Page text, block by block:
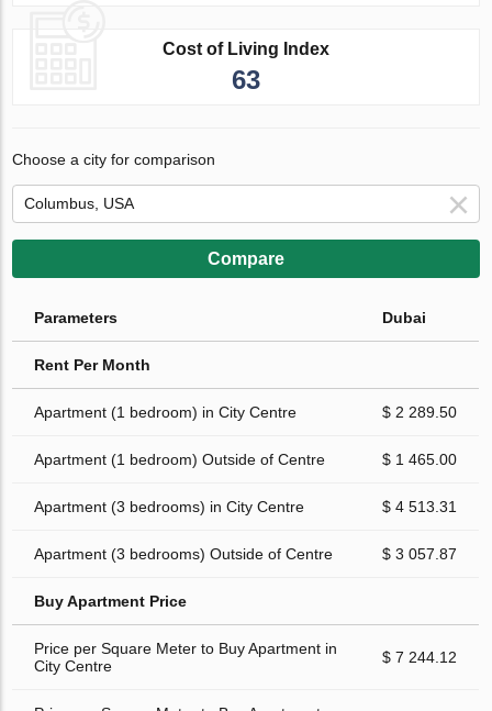
Cost of Living Index
63
Choose a city for comparison
Compare
Parameters Dubai
Rent Per Month
Apartment (1 bedroom) in City Centre $ 2 289.50
Apartment (1 bedroom) Outside of Centre $ 1 465.00
Apartment (3 bedrooms) in City Centre $ 4 513.31
Apartment (3 bedrooms) Outside of Centre $ 3 057.87
Buy Apartment Price
Price per Square Meter to Buy Apartment in
City Centre
$ 7 244.12